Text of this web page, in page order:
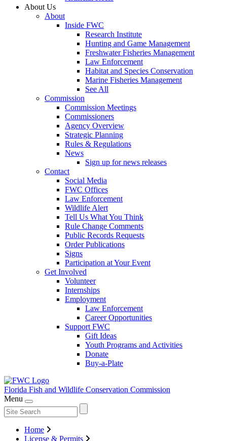
About Us
About
Inside FWC
Research Institute
Hunting and Game Management
Freshwater Fisheries Management
Law Enforcement
Habitat and Species Conservation
Marine Fisheries Management
See All
Commission
Commission Meetings
Commissioners
Agency Overview
Strategic Planning
Rules & Regulations
News
Sign up for news releases
Contact
Social Media
FWC Offices
Law Enforcement
Wildlife Alert
Tell Us What You Think
Rule Change Comments
Public Records Requests
Order Publications
Signs
Participation at Your Event
Get Involved
Volunteer
Internships
Employment
Law Enforcement
Career Opportunities
Support FWC
Gift Ideas
Youth Programs and Activities
Donate
Buy-a-Plate
Florida Fish and Wildlife Conservation Commission
Menu
Home
License & Permits